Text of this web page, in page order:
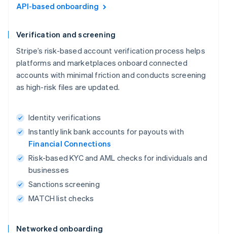
API-based onboarding
Verification and screening
Stripe’s risk-based account verification process helps
platforms and marketplaces onboard connected
accounts with minimal friction and conducts screening
as high-risk files are updated.
Identity verifications
Instantly link bank accounts for payouts with
Financial Connections
Risk-based KYC and AML checks for individuals and
businesses
Sanctions screening
MATCH list checks
Networked onboarding